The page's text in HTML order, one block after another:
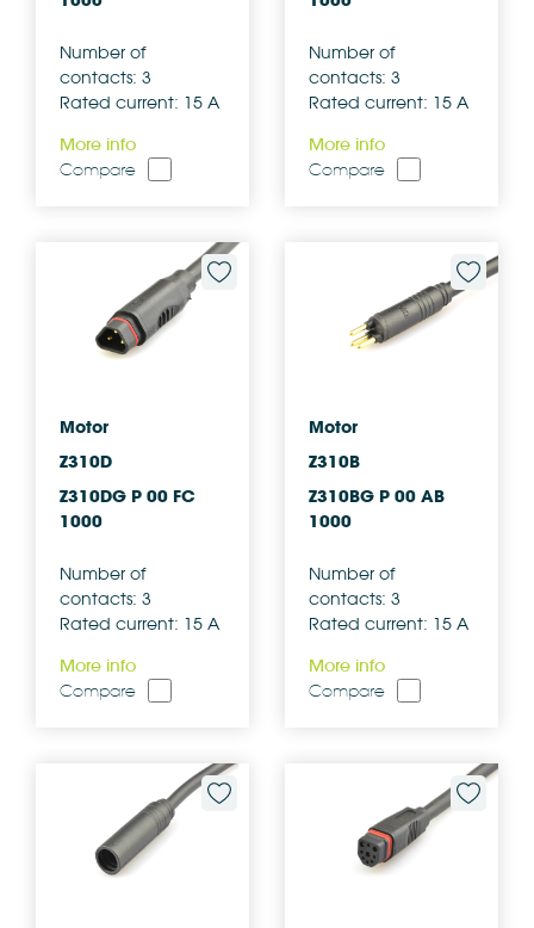
Number of
contacts: 3
Rated current: 15 A
More info
Compare
Number of
contacts: 3
Rated current: 15 A
More info
Compare
Motor
Z310D
Z310DG P 00 FC
1000
Number of
contacts: 3
Rated current: 15 A
More info
Compare
Motor
Z310B
Z310BG P 00 AB
1000
Number of
contacts: 3
Rated current: 15 A
More info
Compare